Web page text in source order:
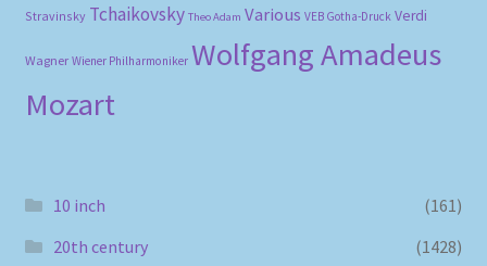
Stravinsky Tchaikovsky Theo Adam Various VEB Gotha-Druck Verdi
Wagner Wiener Philharmoniker Wolfgang Amadeus
Mozart
10 inch
(161)
20th century
(1428)